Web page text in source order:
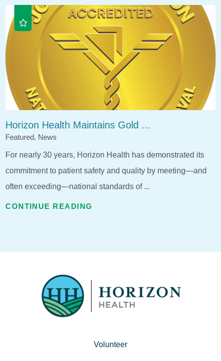
Horizon Health Maintains Gold ...
Featured, News
For nearly 30 years, Horizon Health has demonstrated its
commitment to patient safety and quality by meeting—and
often exceeding—national standards of ...
CONTINUE READING
Volunteer